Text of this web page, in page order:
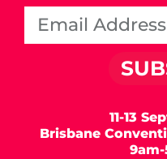
11-13
Brisbane